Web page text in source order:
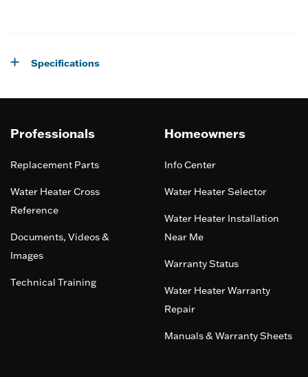
Specifications
Professionals
Replacement Parts
Water Heater Cross
Reference
Documents, Videos &
Images
Technical Training
Homeowners
Info Center
Water Heater Selector
Water Heater Installation
Near Me
Warranty Status
Water Heater Warranty
Repair
Manuals & Warranty Sheets